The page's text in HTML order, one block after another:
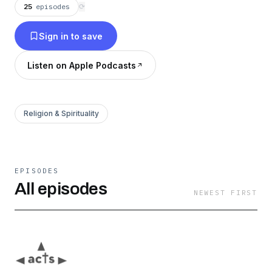
25 episodes ⟳
Sign in to save
Listen on Apple Podcasts
Religion & Spirituality
EPISODES
All episodes NEWEST FIRST